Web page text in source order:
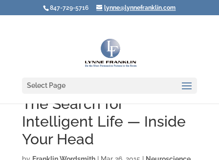
847-729-5716 lynne@lynnefranklin.com
Select Page
The Search for
Intelligent Life — Inside
Your Head